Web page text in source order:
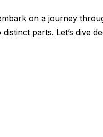
on a journey
parts. Let’s dive